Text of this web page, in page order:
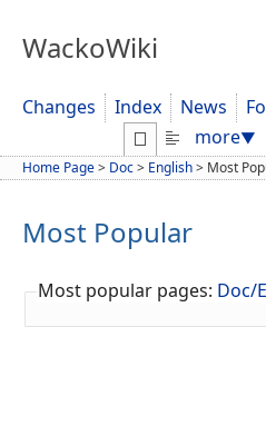
WackoWiki
Changes Index News
more▼
Home Page> Doc> English> Most
Most Popular
Most popular pages: Doc/